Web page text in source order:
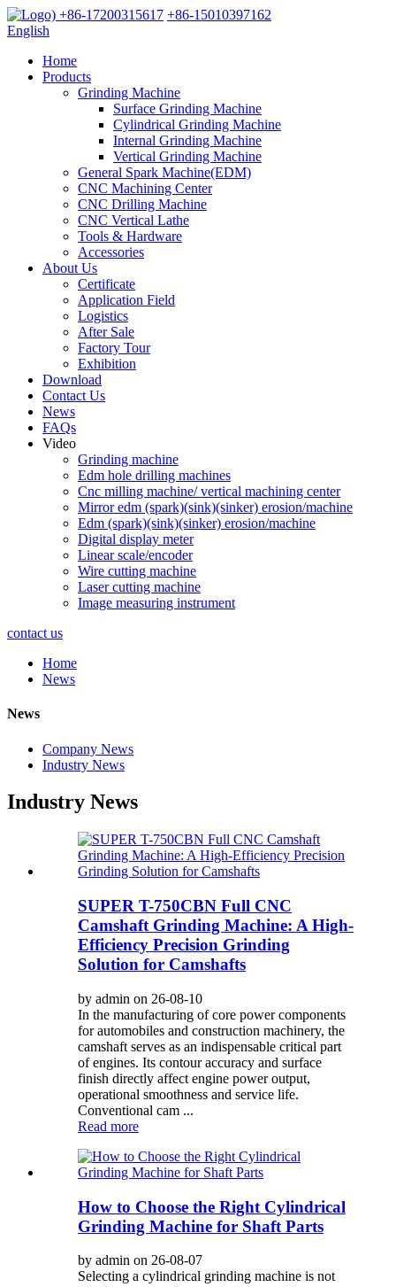
+86-17200315617 +86-15010397162
English
Home
Products
Grinding Machine
Surface Grinding Machine
Cylindrical Grinding Machine
Internal Grinding Machine
Vertical Grinding Machine
General Spark Machine(EDM)
CNC Machining Center
CNC Drilling Machine
CNC Vertical Lathe
Tools & Hardware
Accessories
About Us
Certificate
Application Field
Logistics
After Sale
Factory Tour
Exhibition
Download
Contact Us
News
FAQs
Video
Grinding machine
Edm hole drilling machines
Cnc milling machine/ vertical machining center
Mirror edm (spark)(sink)(sinker) erosion/machine
Edm (spark)(sink)(sinker) erosion/machine
Digital display meter
Linear scale/encoder
Wire cutting machine
Laser cutting machine
Image measuring instrument
contact us
Home
News
News
Company News
Industry News
Industry News
SUPER T-750CBN Full CNC
Camshaft Grinding Machine: A High-
Efficiency Precision Grinding
Solution for Camshafts
by admin on 26-08-10
In the manufacturing of core power components
for automobiles and construction machinery, the
camshaft serves as an indispensable critical part
of engines. Its contour accuracy and surface
finish directly affect engine power output,
operational smoothness and service life.
Conventional cam ...
Read more
How to Choose the Right Cylindrical
Grinding Machine for Shaft Parts
by admin on 26-08-07
Selecting a cylindrical grinding machine is not